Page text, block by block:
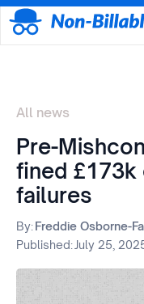
All news
Pre-
fined £173k
failures
By:Freddie Osborne-
Published: July 25,